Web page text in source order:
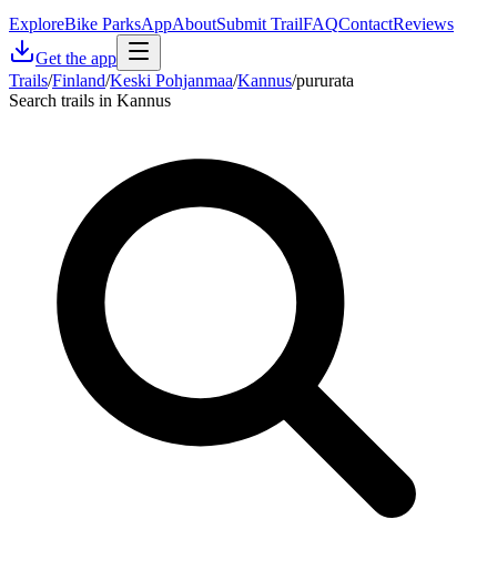
ExploreBike ParksAppAboutSubmit TrailFAQContactReviews
Get the app
Trails/Finland/Keski Pohjanmaa/Kannus/pururata
Search trails in Kannus